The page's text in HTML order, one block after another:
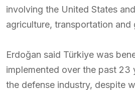
involving the United States
agriculture, transportation and
Erdoğan said Türkiye was
implemented over the past 23
the defense industry, despite